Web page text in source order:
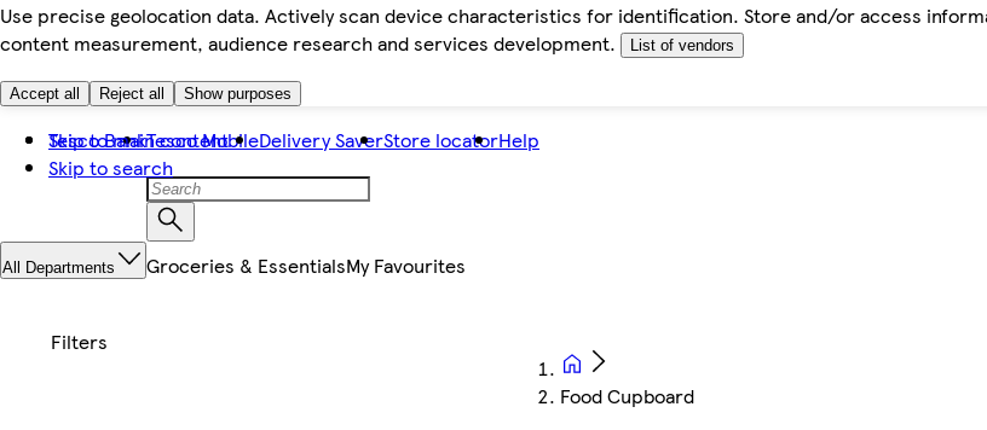
Use precise geolocation data. Actively scan device characteristics for identification. Store and/or access
content measurement, audience research and services development.
List of vendors
Accept all Reject all Show purposes
Skip to main content
Skip to search
Tesco BankTesco MobileDelivery SaverStore locatorHelp
All Departments Groceries & EssentialsMy Favourites
Food Cupboard